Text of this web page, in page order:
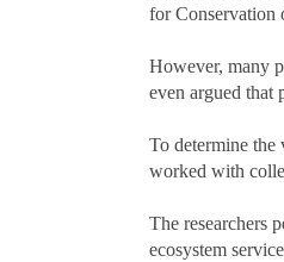
for Conservation
However, many
even argued that
To determine the
worked with
The researchers
ecosystem